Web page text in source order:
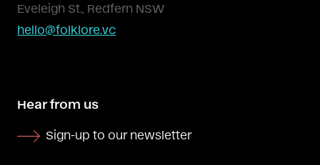
Eveleigh St., Redfern NSW
hello@folklore.vc
Hear from us
Sign-up to our newsletter